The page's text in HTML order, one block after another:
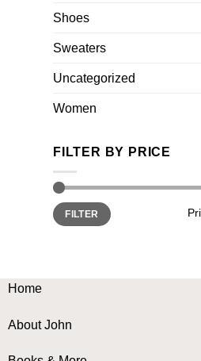
Shoes
Sweaters
Uncategorized
Women
FILTER BY PRICE
Min
price
Max
priceFILTER
Home
About John